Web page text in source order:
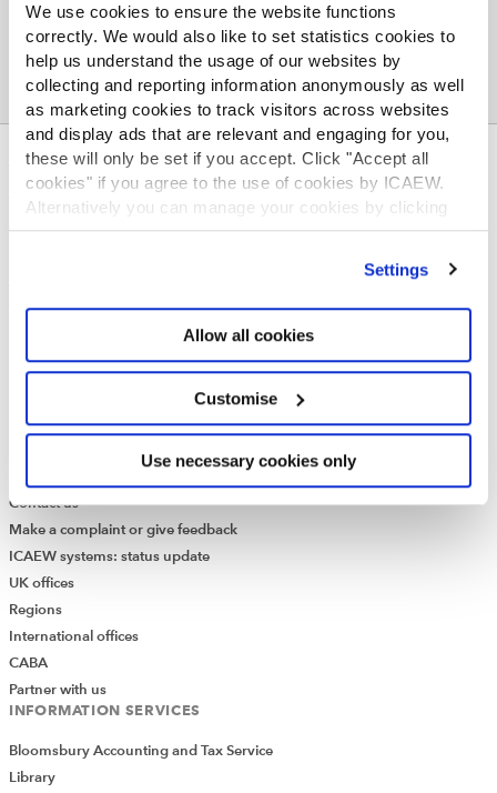
We use cookies to ensure the website functions
correctly. We would also like to set statistics cookies to
help us understand the usage of our websites by
collecting and reporting information anonymously as well
as marketing cookies to track visitors across websites
and display ads that are relevant and engaging for you,
these will only be set if you accept. Click "Accept all
cookies" if you agree to the use of cookies by ICAEW.
Alternatively you can manage your cookies by clicking
’Customise’. For more information on about the cookies
Settings
Allow all cookies
Customise
Use necessary cookies only
ABOUT US
Who we are
Governance
What is chartered accountancy?
Find a chartered accountant
Job vacancies
Contact us
Make a complaint or give feedback
ICAEW systems: status update
UK offices
Regions
International offices
CABA
Partner with us
INFORMATION SERVICES
Bloomsbury Accounting and Tax Service
Library